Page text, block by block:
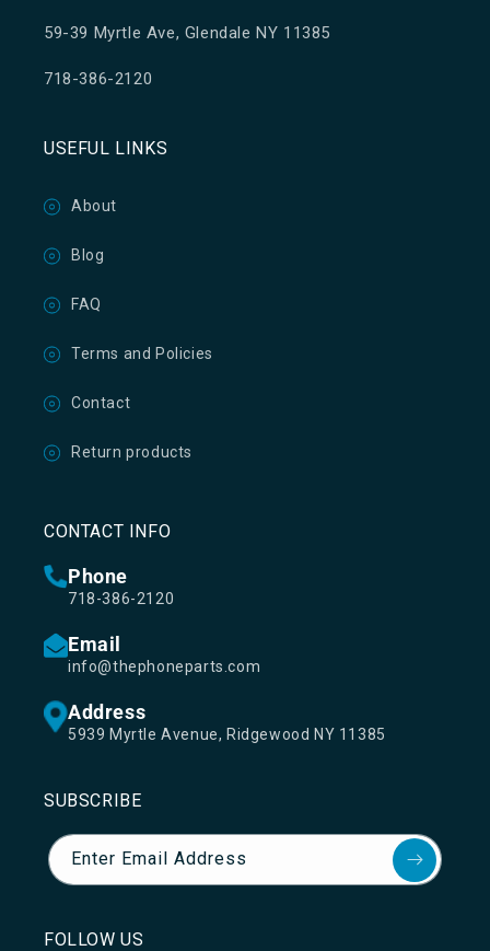
59-39 Myrtle Ave, Glendale NY 11385
718-386-2120
USEFUL LINKS
About
Blog
FAQ
Terms and Policies
Contact
Return products
CONTACT INFO
Phone
718-386-2120
Email
info@thephoneparts.com
Address
5939 Myrtle Avenue, Ridgewood NY 11385
SUBSCRIBE
Enter Email Address
FOLLOW US